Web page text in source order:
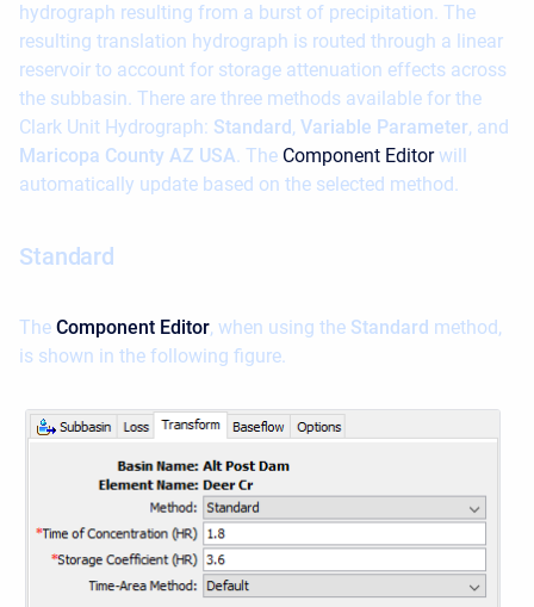
hydrograph resulting from a burst of precipitation. The
resulting translation hydrograph is routed through a linear
reservoir to account for storage attenuation effects across
the subbasin. There are three methods available for the
Clark Unit Hydrograph: Standard, Variable Parameter, and
Maricopa County AZ USA. The Component Editor will
automatically update based on the selected method.
Standard
The Component Editor, when using the Standard method,
is shown in the following figure.